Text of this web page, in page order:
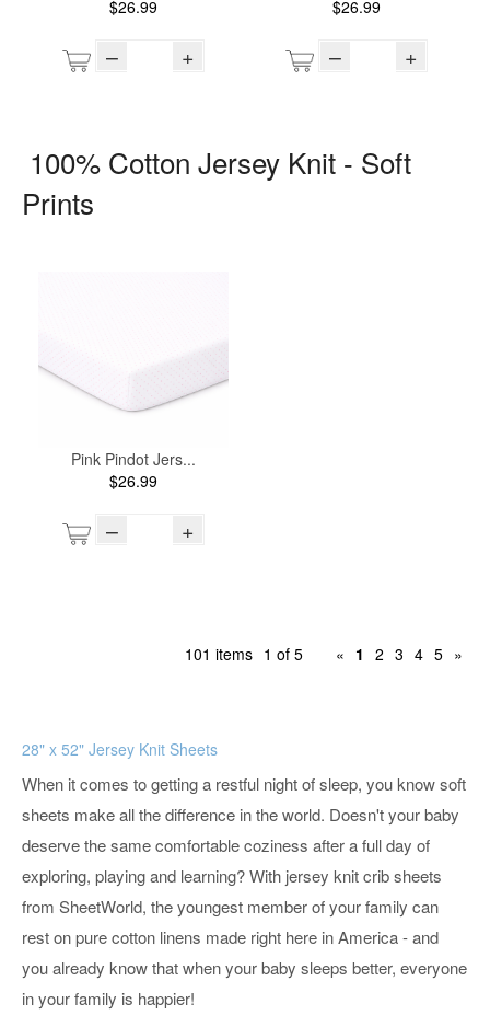
$26.99
– +
$26.99
– +
100% Cotton Jersey Knit - Soft
Prints
Pink Pindot Jers...
$26.99
– +
101 items 1 of 5 « 1 2 3 4 5 »
28" x 52" Jersey Knit Sheets
When it comes to getting a restful night of sleep, you know soft
sheets make all the difference in the world. Doesn't your baby
deserve the same comfortable coziness after a full day of
exploring, playing and learning? With jersey knit crib sheets
from SheetWorld, the youngest member of your family can
rest on pure cotton linens made right here in America - and
you already know that when your baby sleeps better, everyone
in your family is happier!